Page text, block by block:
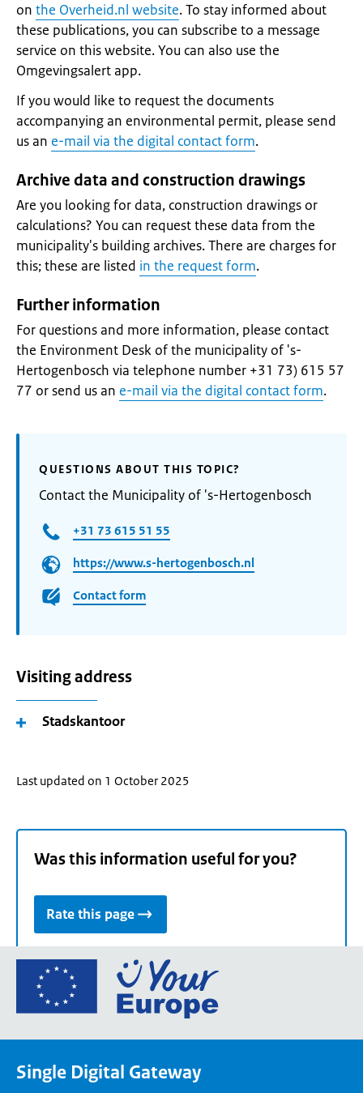
on the Overheid.nl website. To stay informed about
these publications, you can subscribe to a message
service on this website. You can also use the
Omgevingsalert app.
If you would like to request the documents
accompanying an environmental permit, please send
us an e-mail via the digital contact form.
Archive data and construction drawings
Are you looking for data, construction drawings or
calculations? You can request these data from the
municipality's building archives. There are charges for
this; these are listed in the request form.
Further information
For questions and more information, please contact
the Environment Desk of the municipality of 's-
Hertogenbosch via telephone number +31 73) 615 57
77 or send us an e-mail via the digital contact form.
QUESTIONS ABOUT THIS TOPIC?
Contact the Municipality of 's-Hertogenbosch
+31 73 615 51 55
https://www.s-hertogenbosch.nl
Contact form
Visiting address
Stadskantoor
Last updated on 1 October 2025
Was this information useful for you?
Rate this page
Go
the
Single Digital Gateway